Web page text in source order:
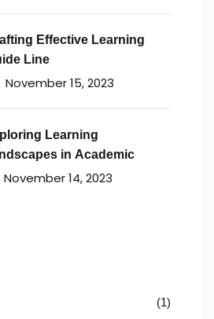
Effective Learning
Line
November 15, 2023
Learning
in Academic
November 14, 2023
(1)